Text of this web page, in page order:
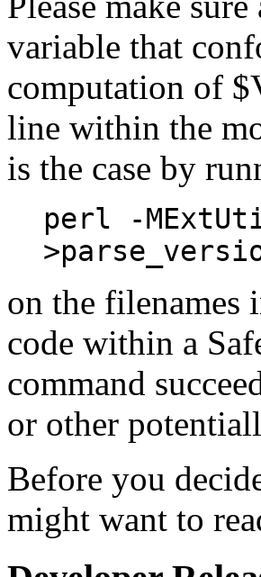
variable that
computation of
line within the
is the case by
perl -
on the filenames
code within a
command
or other
Before you
might want to